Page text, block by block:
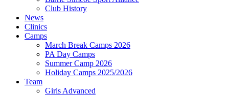
Club History
News
Clinics
Camps
March Break Camps 2026
PA Day Camps
Summer Camp 2026
Holiday Camps 2025/2026
Team
Girls Advanced